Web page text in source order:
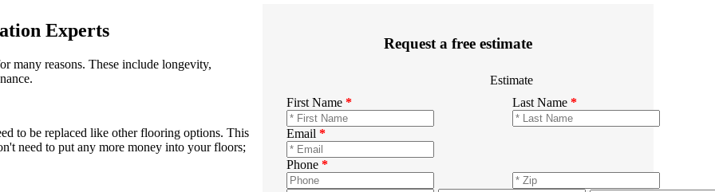
Experts
many reasons. These include longevity,
to be replaced like other flooring options. This
need to put any more money into your floors;
Request a free estimate
Estimate
First Name * Last Name *
Email *
Phone *